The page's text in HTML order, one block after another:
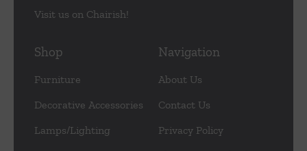
Visit us on Chairish!
Shop
Furniture
Decorative Accessories
Lamps/Lighting
Navigation
About Us
Contact Us
Privacy Policy